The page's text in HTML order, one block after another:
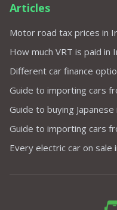
Articles
Motor road tax prices in
How much VRT is paid in
Different car finance
Guide to importing cars
Guide to buying
Guide to importing cars
Every electric car on sale